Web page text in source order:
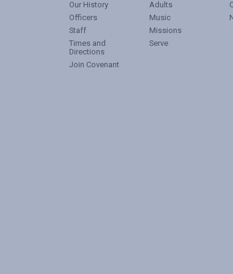
Our History
Officers
Staff
Times and
Directions
Join Covenant
Adults
Music
Missions
Serve